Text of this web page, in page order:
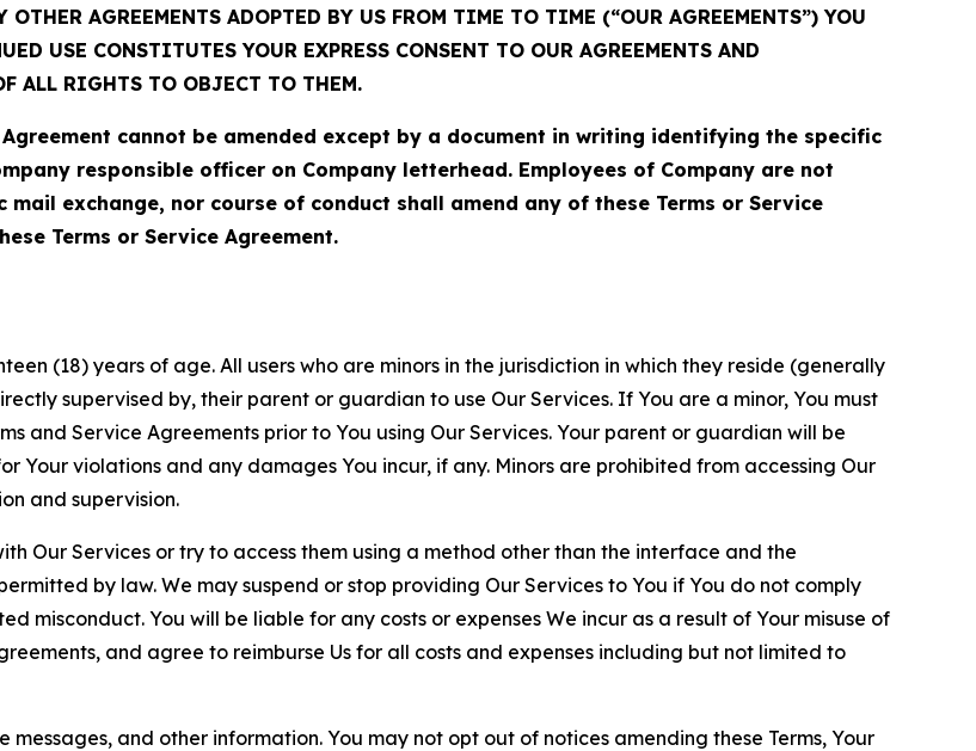
AGREEMENTS ADOPTED BY US FROM TIME TO TIME (“OUR AGREEMENTS”) YOU
USE CONSTITUTES YOUR EXPRESS CONSENT TO OUR AGREEMENTS AND
ALL RIGHTS TO OBJECT TO THEM.
Agreement cannot be amended except by a document in writing identifying the specific
responsible officer on Company letterhead. Employees of Company are not
exchange, nor course of conduct shall amend any of these Terms or Service
Terms or Service Agreement.
(18) years of age. All users who are minors in the jurisdiction in which they reside (generally
supervised by, their parent or guardian to use Our Services. If You are a minor, You must
and Service Agreements prior to You using Our Services. Your parent or guardian will be
Your violations and any damages You incur, if any. Minors are prohibited from accessing Our
and supervision.
Our Services or try to access them using a method other than the interface and the
by law. We may suspend or stop providing Our Services to You if You do not comply
misconduct. You will be liable for any costs or expenses We incur as a result of Your misuse of
and agree to reimburse Us for all costs and expenses including but not limited to
and other information. You may not opt out of notices amending these Terms, Your